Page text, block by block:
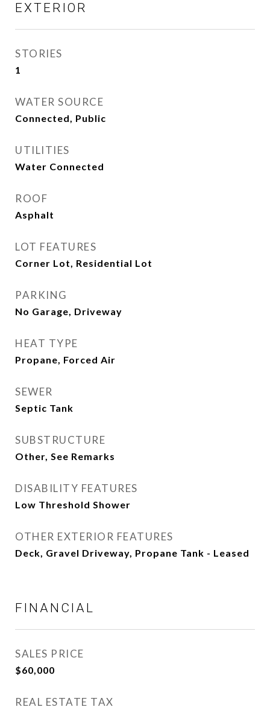
EXTERIOR
STORIES
1
WATER SOURCE
Connected, Public
UTILITIES
Water Connected
ROOF
Asphalt
LOT FEATURES
Corner Lot, Residential Lot
PARKING
No Garage, Driveway
HEAT TYPE
Propane, Forced Air
SEWER
Septic Tank
SUBSTRUCTURE
Other, See Remarks
DISABILITY FEATURES
Low Threshold Shower
OTHER EXTERIOR FEATURES
Deck, Gravel Driveway, Propane Tank - Leased
FINANCIAL
SALES PRICE
$60,000
REAL ESTATE TAX